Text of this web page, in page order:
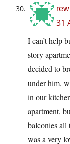
rew
31
I can’t help
story
decided to
under him,
in our
apartment,
balconies all
was a very